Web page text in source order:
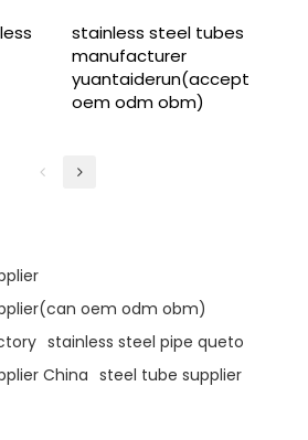
stainless steel tubes
manufacturer
yuantaiderun(accept
oem odm obm)
oem odm obm)
stainless steel pipe queto
China steel tube supplier